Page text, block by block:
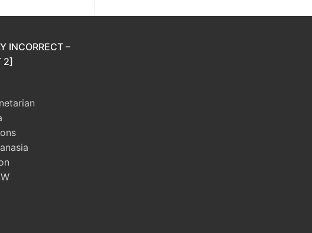
INCORRECT –
2]